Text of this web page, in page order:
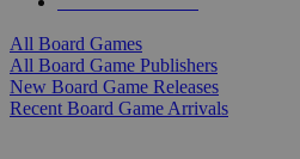
All Board Games
All Board Game Publishers
New Board Game Releases
Recent Board Game Arrivals